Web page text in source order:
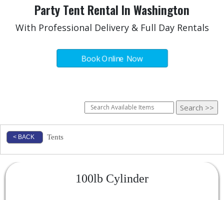
Party Tent Rental In Washington
With Professional Delivery & Full Day Rentals
Book Online Now
< BACK Tents
100lb Cylinder